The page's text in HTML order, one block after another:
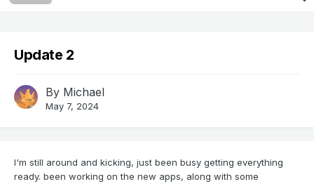
Update 2
By Michael
May 7, 2024
I'm still around and kicking, just been busy getting everything
ready. been working on the new apps, along with some